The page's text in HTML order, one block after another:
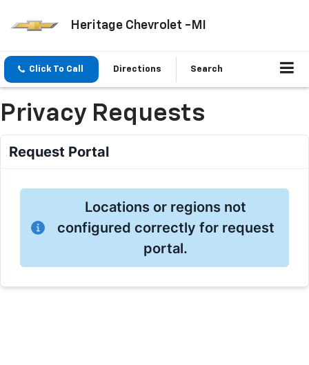
Heritage Chevrolet -MI
Click To Call Directions Search
Privacy Requests